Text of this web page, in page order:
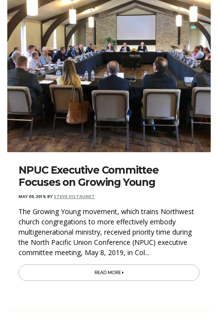
NPUC Executive Committee
Focuses on Growing Young
MAY 09, 2019,BY STEVE VISTAUNET
The Growing Young movement, which trains Northwest
church congregations to more effectively embody
multigenerational ministry, received priority time during
the North Pacific Union Conference (NPUC) executive
committee meeting, May 8, 2019, in Col...
READ MORE